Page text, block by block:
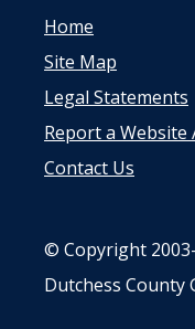
Home
Site Map
Legal Statements
Report a Website
Contact Us
© Copyright
Dutchess County